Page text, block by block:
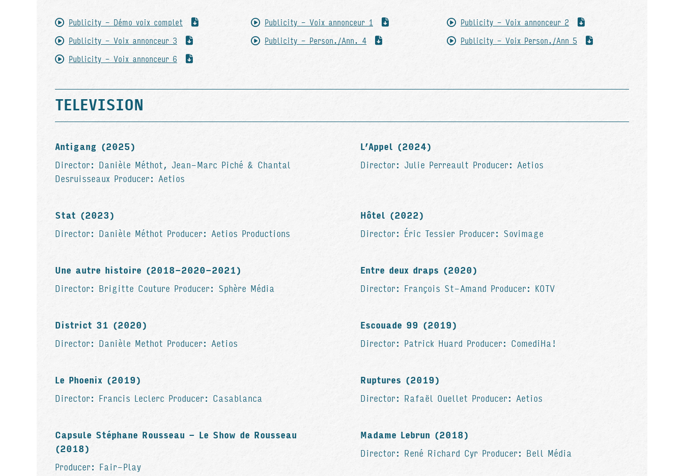
Publicity - Démo voix complet Publicity - Voix annonceur 1
Publicity - Voix annonceur 2
Publicity - Voix annonceur 3
Publicity - Person./Ann. 4
Publicity - Voix Person./Ann 5
Publicity - Voix annonceur 6
TELEVISION
Antigang (2025)
Director: Danièle Méthot, Jean-Marc Piché & Chantal
Desruisseaux Producer: Aetios
L’Appel (2024)
Director: Julie Perreault Producer: Aetios
Stat (2023)
Director: Danièle Méthot Producer: Aetios Productions
Hôtel (2022)
Director: Éric Tessier Producer: Sovimage
Une autre histoire (2018-2020-2021)
Director: Brigitte Couture Producer: Sphère Média
Entre deux draps (2020)
Director: François St-Amand Producer: KOTV
District 31 (2020)
Director: Danièle Methot Producer: Aetios
Escouade 99 (2019)
Director: Patrick Huard Producer: ComediHa!
Le Phoenix (2019)
Director: Francis Leclerc Producer: Casablanca
Ruptures (2019)
Director: Rafaël Ouellet Producer: Aetios
Capsule Stéphane Rousseau - Le Show de Rousseau
(2018)
Producer: Fair-Play
Madame Lebrun (2018)
Director: René Richard Cyr Producer: Bell Média